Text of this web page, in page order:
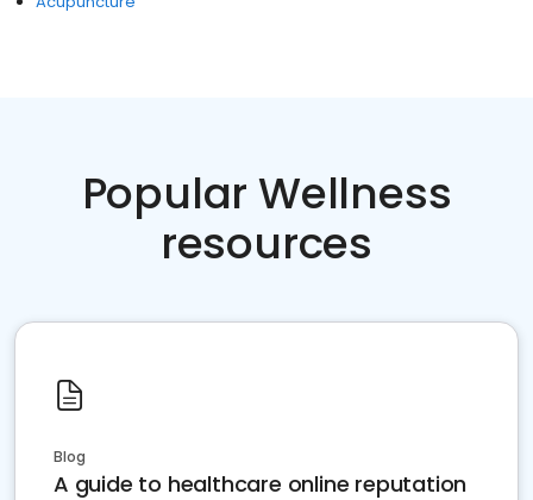
Popular Wellness
resources
Blog
A guide to healthcare online reputation